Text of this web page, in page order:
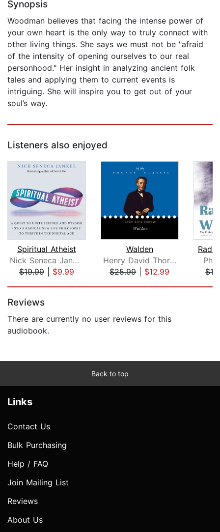
Synopsis
Woodman believes that facing the intense power of
your own heart is the only way to truly connect with
other living things. She says we must not be "afraid
of the intensity of opening ourselves to our real
personhood." Her insight in analyzing ancient folk
tales and applying them to current events is
intriguing. She will inspire you to get out of your
soul’s way.
Listeners also enjoyed
Spiritual Atheist
Nick Seneca Jankel
$19.99| $9.99
Walden
Henry David Thoreau
$25.99| $12.99
Reviews
There are currently no user reviews for this
audiobook.
Back to top
Links
Contact Us
Bulk Purchasing
Help / FAQ
Join Mailing List
Reviews
About Us